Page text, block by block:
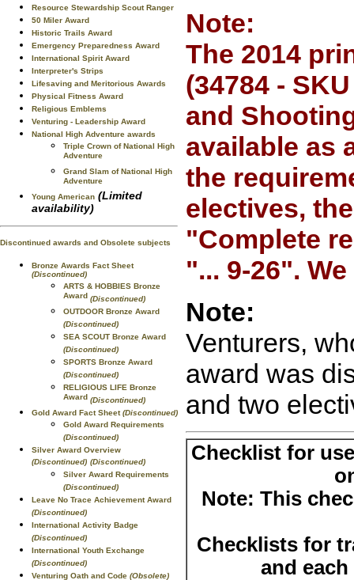
Resource Stewardship Scout Ranger
50 Miler Award
Historic Trails Award
Emergency Preparedness Award
International Spirit Award
Interpreter's Strips
Lifesaving and Meritorious Awards
Physical Fitness Award
Religious Emblems
Venturing - Leadership Award
National High Adventure awards
Triple Crown of National High
Adventure
Grand Slam of National High
Adventure
Young American (Limited
availability)
Discontinued awards and Obsolete subjects
Bronze Awards Fact Sheet
(Discontinued)
ARTS & HOBBIES Bronze
Award (Discontinued)
OUTDOOR Bronze Award
(Discontinued)
SEA SCOUT Bronze Award
(Discontinued)
SPORTS Bronze Award
(Discontinued)
RELIGIOUS LIFE Bronze
Award (Discontinued)
Gold Award Fact Sheet(Discontinued)
Gold Award Requirements
(Discontinued)
Silver Award Overview
(Discontinued) (Discontinued)
Silver Award Requirements
(Discontinued)
Leave No Trace Achievement Award
(Discontinued)
International Activity Badge
(Discontinued)
International Youth Exchange
(Discontinued)
Venturing Oath and Code (Obsolete)
Note:
The 2014
(34784 -
and
available as
the
electives,
"Complete
"... 9-26".
Note:
Venturers,
award was
and two
Checklist for
Note: This
Checklists for
and